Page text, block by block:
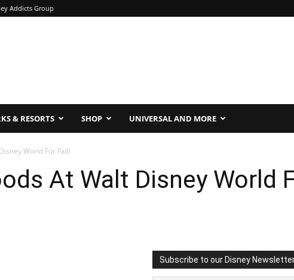
Addicts Group
& RESORTS SHOP UNIVERSAL AND MORE
World For Fall!
At Walt Disney World
Subscribe to our Disney